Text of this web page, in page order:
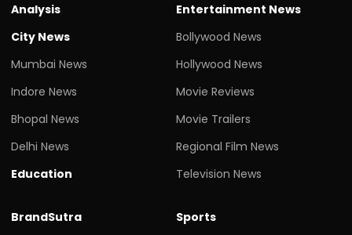
Analysis
City News
Mumbai News
Indore News
Bhopal News
Delhi News
Education
Entertainment News
Bollywood News
Hollywood News
Movie Reviews
Movie Trailers
Regional Film News
Television News
BrandSutra
Sports